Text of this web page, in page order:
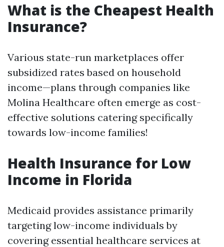
What is the Cheapest Health
Insurance?
Various state-run marketplaces offer
subsidized rates based on household
income—plans through companies like
Molina Healthcare often emerge as cost-
effective solutions catering specifically
towards low-income families!
Health Insurance for Low
Income in Florida
Medicaid provides assistance primarily
targeting low-income individuals by
covering essential healthcare services at